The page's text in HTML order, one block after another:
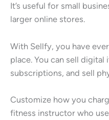
It’s useful for small
larger online stores.
With Sellfy, you have
place. You can sell
subscriptions, and sell
Customize how you
fitness instructor who